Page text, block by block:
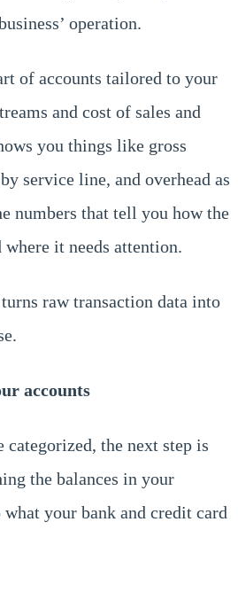
operation.
of accounts tailored to your
and cost of sales and
you things like gross
service line, and overhead as
numbers that tell you how the
where it needs attention.
raw transaction data into
accounts
categorized, the next step is
the balances in your
your bank and credit card